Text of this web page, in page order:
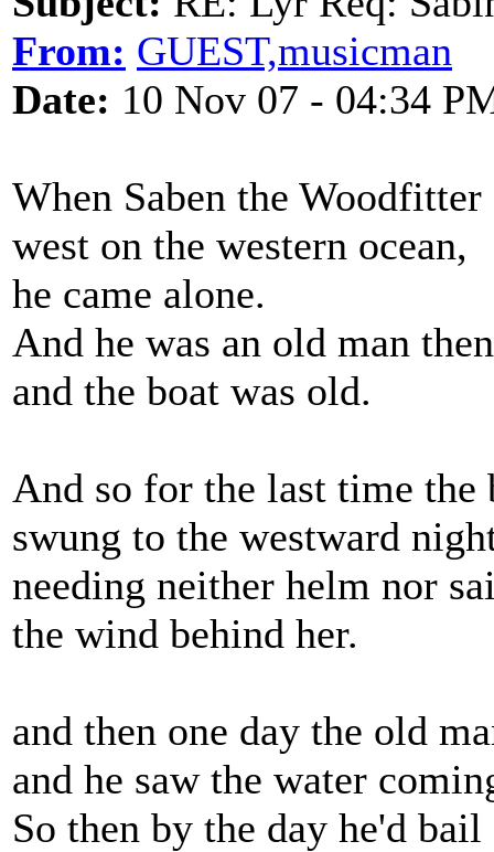
From: GUEST,musicman
Date: 10 Nov 07 - 04:34
When Saben the
west on the western ocean,
he came alone.
And he was an old man
and the boat was old.
And so for the last time the
swung to the westward
needing neither helm nor
the wind behind her.
and then one day the old
and he saw the water
So then by the day he'd bail